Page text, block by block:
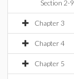
Section 2-9
Chapter 3
Chapter 4
Chapter 5